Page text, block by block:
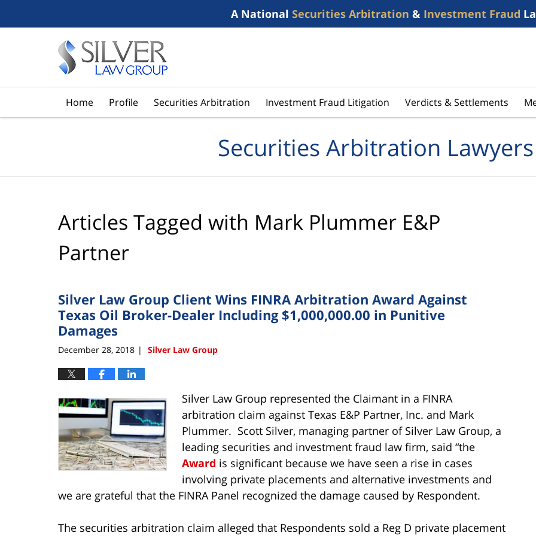
A National Securities Arbitration & Investment Fraud
Home Profile Securities Arbitration Investment Fraud Litigation Verdicts & Settlements
Securities Arbitration
Articles Tagged with Mark Plummer E&P
Partner
Silver Law Group Client Wins FINRA Arbitration Award Against
Texas Oil Broker-Dealer Including $1,000,000.00 in Punitive
Damages
December 28, 2018 | Silver Law Group
Silver Law Group represented the Claimant in a FINRA
arbitration claim against Texas E&P Partner, Inc. and Mark
Plummer. Scott Silver, managing partner of Silver Law Group, a
leading securities and investment fraud law firm, said “the
Award is significant because we have seen a rise in cases
involving private placements and alternative investments and
we are grateful that the FINRA Panel recognized the damage caused by Respondent.
The securities arbitration claim alleged that Respondents sold a Reg D private placement